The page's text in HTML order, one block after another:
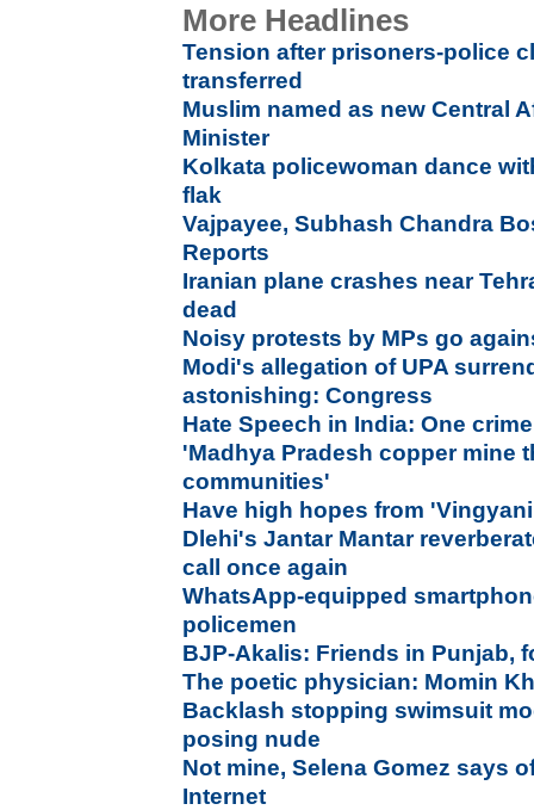
More Headlines
Tension after prisoners-police
transferred
Muslim named as new Central
Minister
Kolkata policewoman dance
flak
Vajpayee, Subhash Chandra
Reports
Iranian plane crashes near
dead
Noisy protests by MPs go
Modi's allegation of UPA
astonishing: Congress
Hate Speech in India: One
'Madhya Pradesh copper mine
communities'
Have high hopes from
Dlehi's Jantar Mantar
call once again
WhatsApp-equipped
policemen
BJP-Akalis: Friends in Punjab,
The poetic physician: Momin
Backlash stopping swimsuit
posing nude
Not mine, Selena Gomez says
Internet